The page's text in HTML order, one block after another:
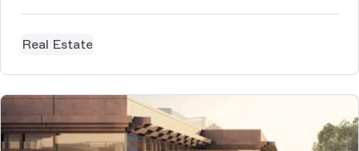
Real Estate